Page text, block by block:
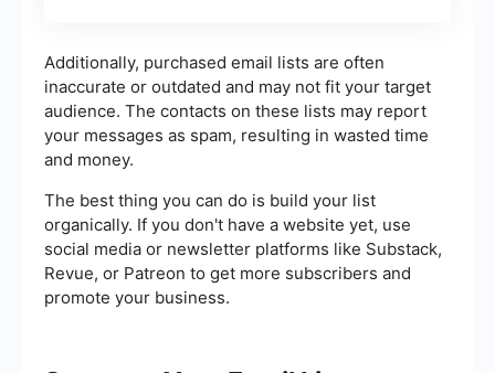
Additionally, purchased email lists are often
inaccurate or outdated and may not fit your target
audience. The contacts on these lists may report
your messages as spam, resulting in wasted time
and money.
The best thing you can do is build your list
organically. If you don't have a website yet, use
social media or newsletter platforms like Substack,
Revue, or Patreon to get more subscribers and
promote your business.